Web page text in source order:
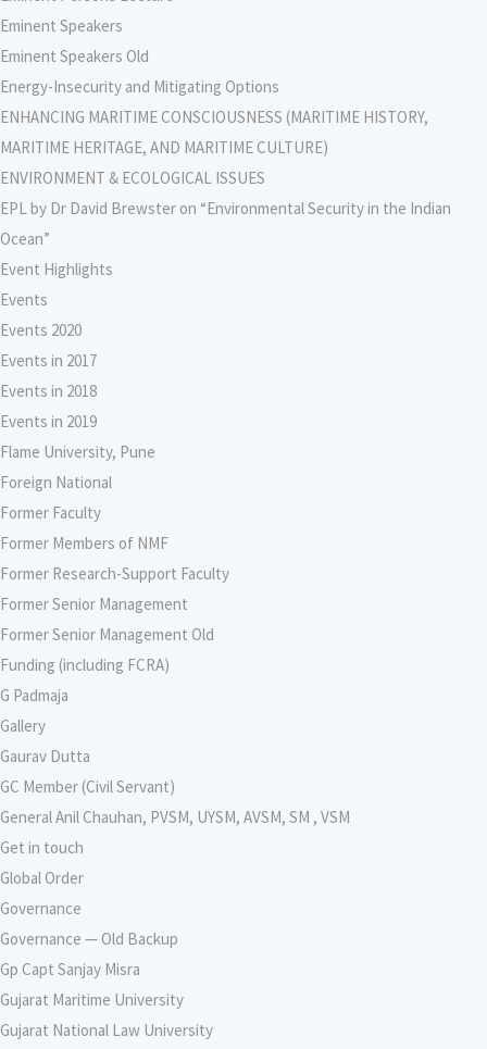
Eminent Speakers
Eminent Speakers Old
Energy-Insecurity and Mitigating Options
ENHANCING MARITIME CONSCIOUSNESS (MARITIME HISTORY,
MARITIME HERITAGE, AND MARITIME CULTURE)
ENVIRONMENT & ECOLOGICAL ISSUES
EPL by Dr David Brewster on “Environmental Security in the Indian
Ocean”
Event Highlights
Events
Events 2020
Events in 2017
Events in 2018
Events in 2019
Flame University, Pune
Foreign National
Former Faculty
Former Members of NMF
Former Research-Support Faculty
Former Senior Management
Former Senior Management Old
Funding (including FCRA)
G Padmaja
Gallery
Gaurav Dutta
GC Member (Civil Servant)
General Anil Chauhan, PVSM, UYSM, AVSM, SM , VSM
Get in touch
Global Order
Governance
Governance — Old Backup
Gp Capt Sanjay Misra
Gujarat Maritime University
Gujarat National Law University